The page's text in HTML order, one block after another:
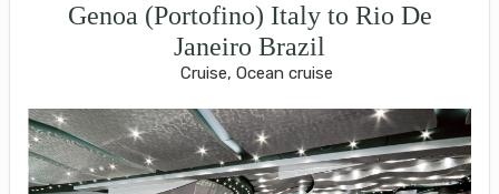
Genoa (Portofino) Italy to Rio De
Janeiro Brazil
Cruise, Ocean cruise